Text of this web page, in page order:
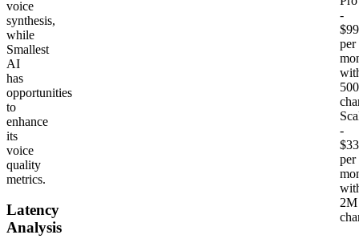
voice
synthesis,
while
Smallest
AI
has
opportunities
to
enhance
its
voice
quality
metrics.
Latency
Analysis
-
$99
per
-
per
2M